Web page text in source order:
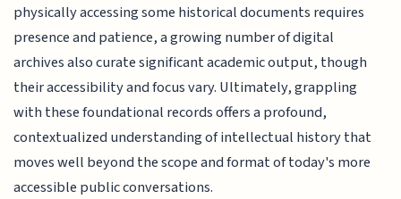
physically accessing some historical documents requires
presence and patience, a growing number of digital
archives also curate significant academic output, though
their accessibility and focus vary. Ultimately, grappling
with these foundational records offers a profound,
contextualized understanding of intellectual history that
moves well beyond the scope and format of today's more
accessible public conversations.